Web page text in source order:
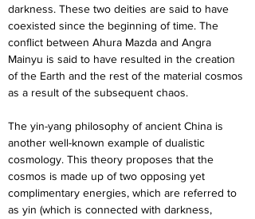
darkness. These two deities are said to have
coexisted since the beginning of time. The
conflict between Ahura Mazda and Angra
Mainyu is said to have resulted in the creation
of the Earth and the rest of the material cosmos
as a result of the subsequent chaos.
The yin-yang philosophy of ancient China is
another well-known example of dualistic
cosmology. This theory proposes that the
cosmos is made up of two opposing yet
complimentary energies, which are referred to
as yin (which is connected with darkness,